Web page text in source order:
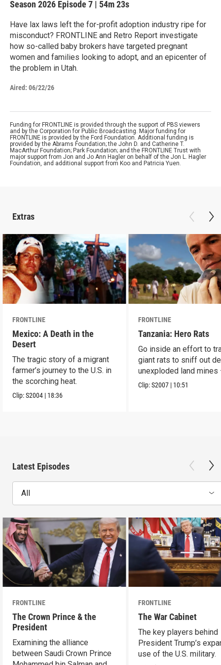
Season 2026 Episode 7 | 54m 23s
Have lax laws left the for-profit adoption industry ripe for
misconduct? FRONTLINE and Retro Report investigate
how so-called baby brokers have targeted pregnant
women and families looking to adopt, and an epicenter of
the problem in Utah.
Aired: 06/22/26
Funding for FRONTLINE is provided through the support of PBS viewers
and by the Corporation for Public Broadcasting. Major funding for
FRONTLINE is provided by the Ford Foundation. Additional funding is
provided by the Abrams Foundation; the John D. and Catherine T.
MacArthur Foundation; Park Foundation; and the FRONTLINE Trust with
major support from Jon and Jo Ann Hagler on behalf of the Jon L. Hagler
Foundation, and additional support from Koo and Patricia Yuen.
Extras
FRONTLINE
Mexico: A Death in the
Desert
The tragic story of a migrant
farmer’s journey to the U.S. in
the scorching heat.
Clip:S2004 | 18:36
FRONTLINE
Tanzania: Hero Rats
Go inside an effort to
giant rats to sniff out
unexploded land mines
save lives.
Clip:S2007 | 10:51
Latest Episodes
All
FRONTLINE
The Crown Prince & the
President
Examining the alliance
between Saudi Crown Prince
FRONTLINE
The War Cabinet
The key players behind
President Trump’s
use of the U.S. military.